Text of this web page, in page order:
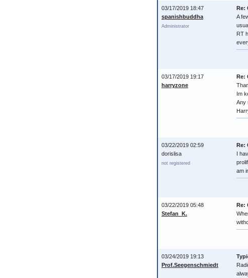
03/17/2019 18:47
spanishbuddha
Administrator
Re:
A
RT
03/17/2019 19:17
harryzone
Re:
Im
Any
03/22/2019 02:59
dorislisa
not registered
Re:
I
am
03/22/2019 05:48
Stefan_K.
Re:
03/24/2019 19:13
Prof.Seegenschmiedt